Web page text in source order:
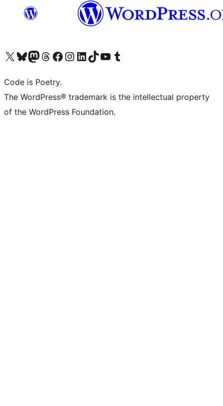
Visit our X (formerly Twitter) account
Visit our Bluesky account
Visit our Mastodon account
Visit our Threads account
Visit our Facebook page
Visit our Instagram account
Visit our LinkedIn account
Visit our TikTok account
Visit our YouTube channel
Visit our Tumblr account
Code is Poetry.
The WordPress® trademark is the intellectual property
of the WordPress Foundation.